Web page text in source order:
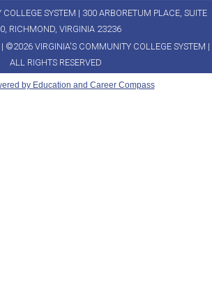
SYSTEM | 300 ARBORETUM PLACE, SUITE
RICHMOND, VIRGINIA 23236
©2026 VIRGINIA'S COMMUNITY COLLEGE SYSTEM |
ALL RIGHTS RESERVED
by Education and Career Compass